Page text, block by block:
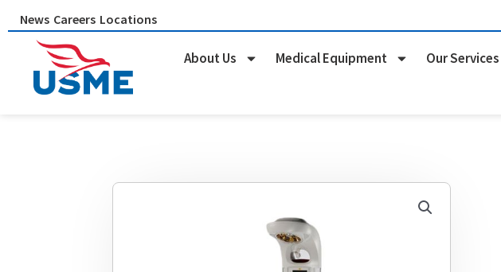
content
News Careers Locations
About Us Medical Equipment Our Services